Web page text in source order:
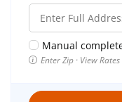
Manual
Enter Zip · View